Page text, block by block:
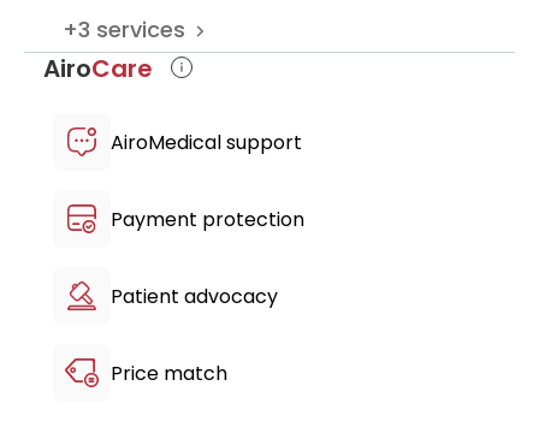
+3 services
AiroCare
AiroMedical support
Payment protection
Patient advocacy
Price match